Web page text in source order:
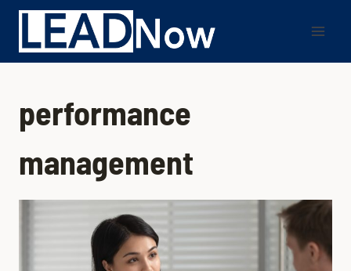
performance
management